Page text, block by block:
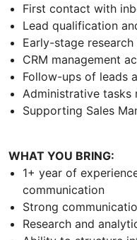
First contact with
Lead qualification
Early-stage
CRM management
Follow-ups of leads
Administrative tasks
Supporting Sales
WHAT YOU BRING:
1+ year of
communication
Strong
Research and